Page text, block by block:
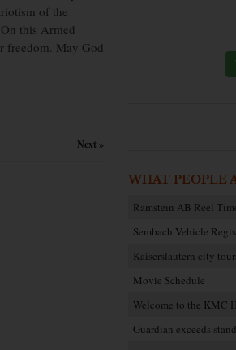
of the
this Armed
freedom. May God
Next »
WHAT PEOPLE
Ramstein AB Reel
Sembach Vehicle
Kaiserslautern city
Movie Schedule
Welcome to the KMC
Guardian exceeds